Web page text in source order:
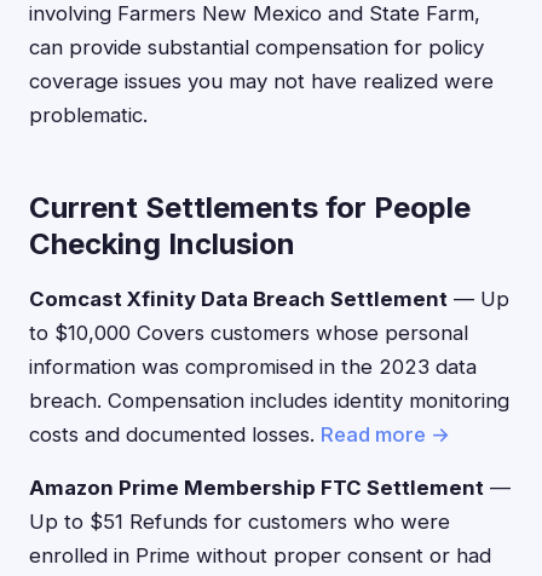
involving Farmers New Mexico and State Farm,
can provide substantial compensation for policy
coverage issues you may not have realized were
problematic.
Current Settlements for People
Checking Inclusion
Comcast Xfinity Data Breach Settlement — Up
to $10,000 Covers customers whose personal
information was compromised in the 2023 data
breach. Compensation includes identity monitoring
costs and documented losses. Read more →
Amazon Prime Membership FTC Settlement —
Up to $51 Refunds for customers who were
enrolled in Prime without proper consent or had